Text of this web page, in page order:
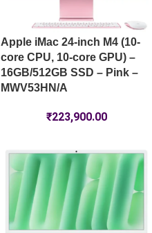
Apple iMac 24-inch M4 (10-
core CPU, 10-core GPU) –
16GB/512GB SSD – Pink –
MWV53HN/A
₹223,900.00